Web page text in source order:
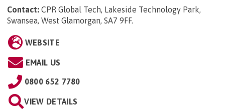
Contact: CPR Global Tech, Lakeside Technology Park,
Swansea, West Glamorgan, SA7 9FF.
WEBSITE
EMAIL US
0800 652 7780
VIEW DETAILS